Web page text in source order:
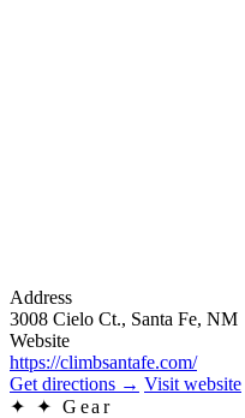
Address
3008 Cielo Ct., Santa Fe, NM
Website
https://climbsantafe.com/
Get directions → Visit website
✦
✦ Gear